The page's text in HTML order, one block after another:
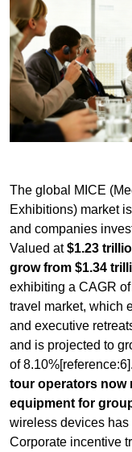
The global MICE
Exhibitions) market
and companies
Valued at$1.23
grow from $1.34
exhibiting a CAGR
travel market, which
and executive
and is projected to
of
tour operators now
equipment for
wireless devices has
Corporate incentive